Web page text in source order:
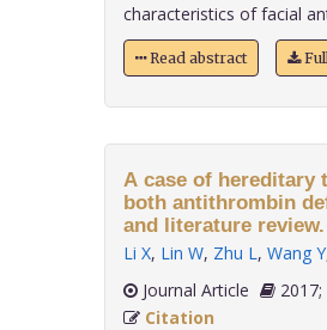
characteristics of facial
Read abstract
A case of hereditary
both antithrombin
and literature review.
Li X, Lin W, Zhu L, Wang Y
Journal Article
Citation